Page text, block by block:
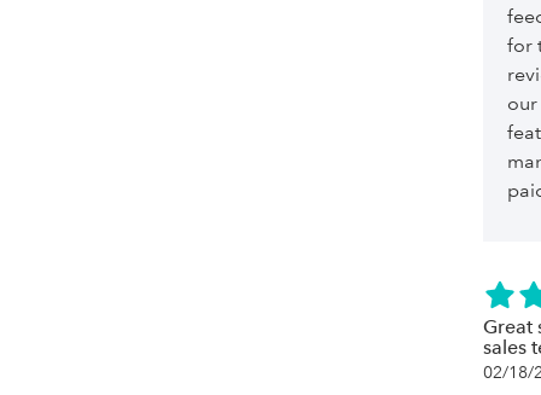
for
Great
sales
02/18/